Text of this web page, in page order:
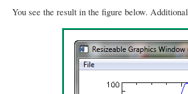
You see the result in the figure below.